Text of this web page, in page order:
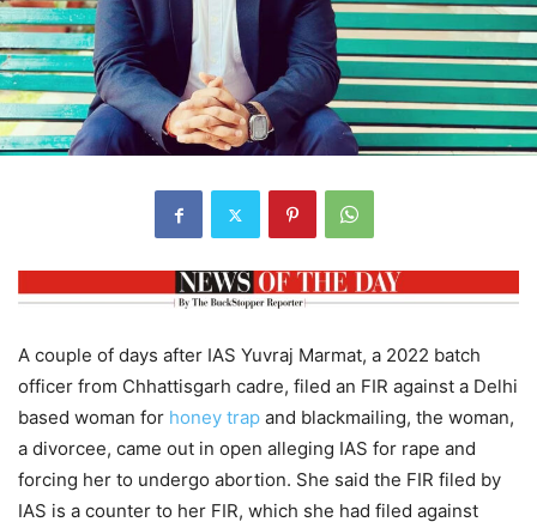
A couple of days after IAS Yuvraj Marmat, a 2022 batch
officer from Chhattisgarh cadre, filed an FIR against a Delhi
based woman for honey trap and blackmailing, the woman,
a divorcee, came out in open alleging IAS for rape and
forcing her to undergo abortion. She said the FIR filed by
IAS is a counter to her FIR, which she had filed against